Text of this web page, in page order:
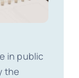
in public
the